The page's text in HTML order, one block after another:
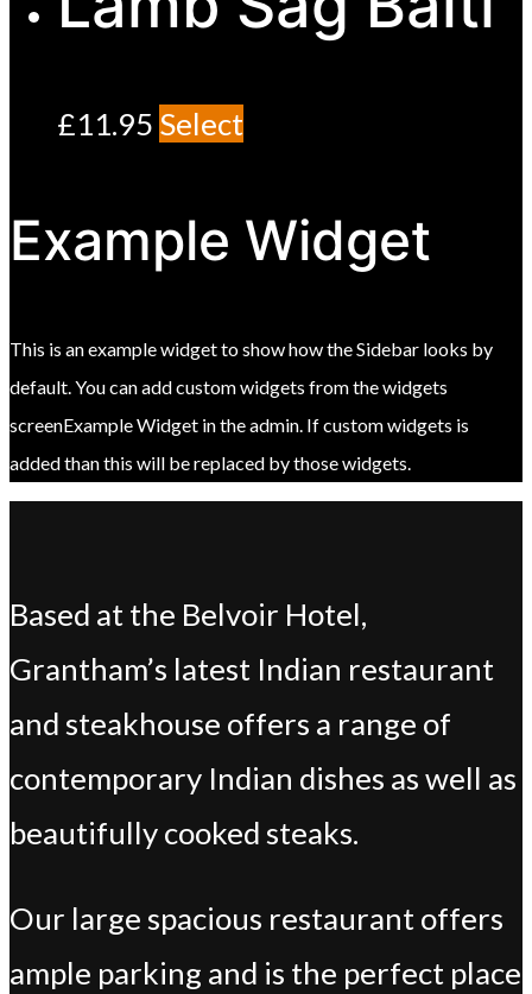
£11.95 Select
Example Widget
This is an example widget to show how the Sidebar looks by
default. You can add custom widgets from the widgets
screenExample Widget in the admin. If custom widgets is
added than this will be replaced by those widgets.
Based at the Belvoir Hotel,
Grantham’s latest Indian restaurant
and steakhouse offers a range of
contemporary Indian dishes as well as
beautifully cooked steaks.
Our large spacious restaurant offers
ample parking and is the perfect place